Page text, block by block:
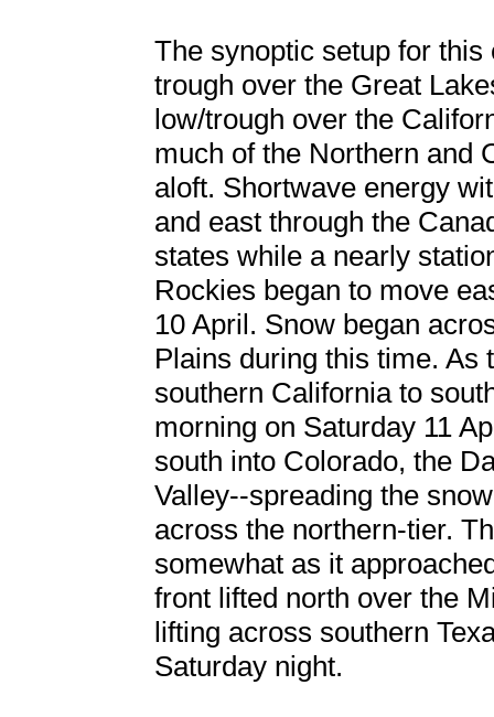
The synoptic setup for
trough over the Great
low/trough over the
much of the Northern and
aloft. Shortwave energy
and east through the
states while a nearly
Rockies began to move
10 April. Snow began
Plains during this time. As
southern California to
morning on Saturday 11
south into Colorado, the
Valley--spreading the
across the northern-tier.
somewhat as it
front lifted north over the
lifting across southern
Saturday night.